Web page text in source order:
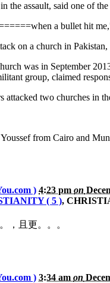
the assault, said one of
a bullet hit
on a church in
was in September
group, claimed
attacked two churches in
from Cairo and
) 4:23 pm on
( 5 ),
，且更。。。
) 3:34 am on